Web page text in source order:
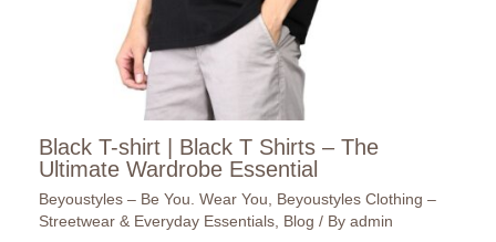
Black T-shirt | Black T Shirts – The
Ultimate Wardrobe Essential
Beyoustyles – Be You. Wear You, Beyoustyles Clothing –
Streetwear & Everyday Essentials, Blog / By admin